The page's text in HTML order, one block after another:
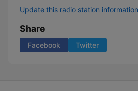
Update this radio station information
Share
Facebook Twitter